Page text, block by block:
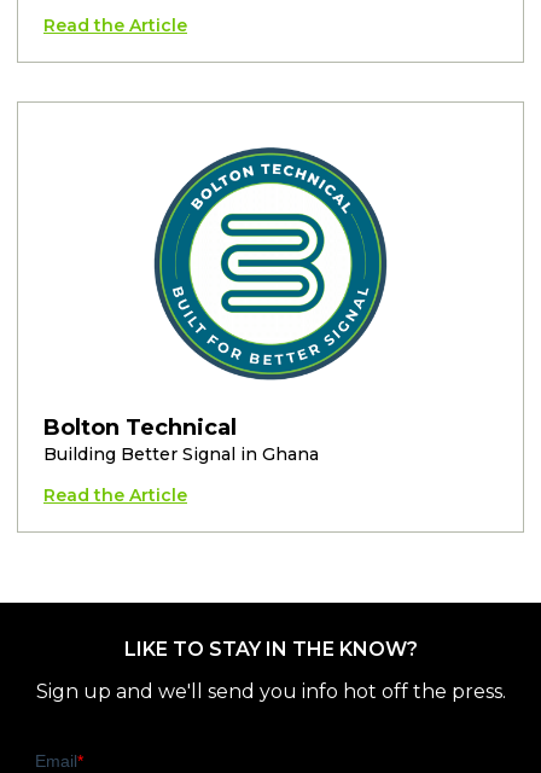
Read the Article
Bolton Technical
Building Better Signal in Ghana
Read the Article
LIKE TO STAY IN THE KNOW?
Sign up and we'll send you info hot off the press.